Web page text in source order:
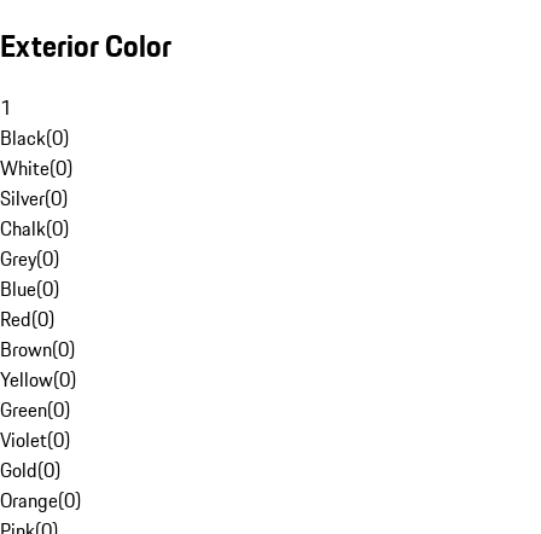
Exterior Color
1
Black(0)
White(0)
Silver(0)
Chalk(0)
Grey(0)
Blue(0)
Red(0)
Brown(0)
Yellow(0)
Green(0)
Violet(0)
Gold(0)
Orange(0)